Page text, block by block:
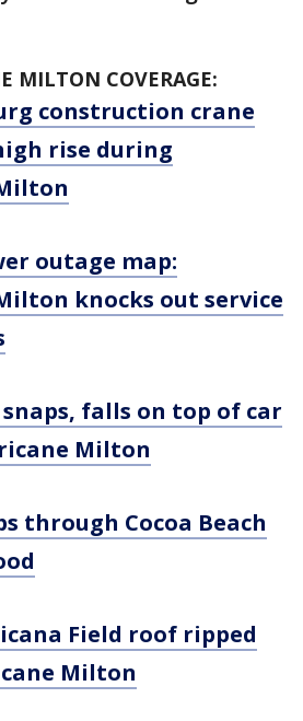
MILTON COVERAGE:
construction crane
rise during
outage map:
knocks out service
snaps, falls on top of car
Milton
through Cocoa Beach
Field roof ripped
Milton